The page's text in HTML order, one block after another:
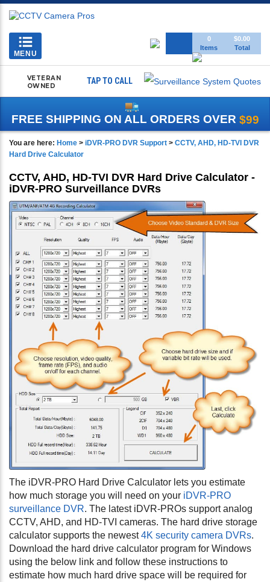
Toggle
navigation
MENU
0
Items
$0.00
Total
VETERAN
OWNED
TAP TO CALL
FREE SHIPPING ON ALL ORDERS OVER $99
You are here: Home > iDVR-PRO DVR Support > CCTV, AHD, HD-TVI DVR
Hard Drive Calculator
CCTV, AHD, HD-TVI DVR Hard Drive Calculator -
iDVR-PRO Surveillance DVRs
The iDVR-PRO Hard Drive Calculator lets you estimate
how much storage you will need on your iDVR-PRO
surveillance DVR. The latest iDVR-PROs support analog
CCTV, AHD, and HD-TVI cameras. The hard drive storage
calculator supports the newest4K security camera DVRs.
Download the hard drive calculator program for Windows
using the below link and follow these instructions to
estimate how much hard drive space will be required for